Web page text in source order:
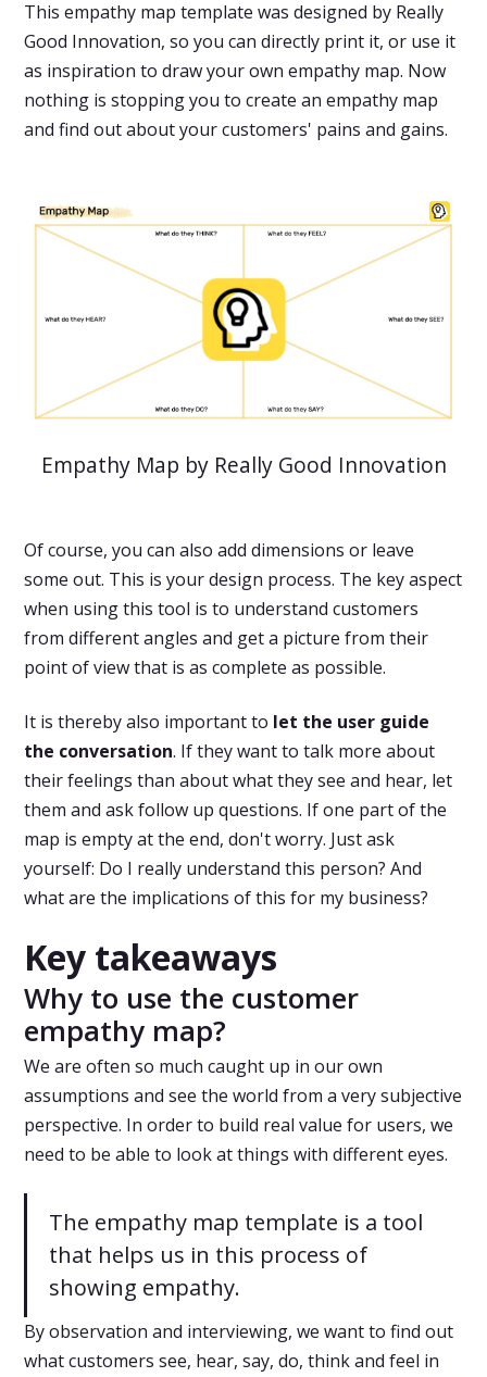
This empathy map template was designed by Really
Good Innovation, so you can directly print it, or use it
as inspiration to draw your own empathy map. Now
nothing is stopping you to create an empathy map
and find out about your customers' pains and gains.
Empathy Map by Really Good Innovation
Of course, you can also add dimensions or leave
some out. This is your design process. The key aspect
when using this tool is to understand customers
from different angles and get a picture from their
point of view that is as complete as possible.
It is thereby also important to let the user guide
the conversation. If they want to talk more about
their feelings than about what they see and hear, let
them and ask follow up questions. If one part of the
map is empty at the end, don't worry. Just ask
yourself: Do I really understand this person? And
what are the implications of this for my business?
Key takeaways
Why to use the customer
empathy map?
We are often so much caught up in our own
assumptions and see the world from a very subjective
perspective. In order to build real value for users, we
need to be able to look at things with different eyes.
The empathy map template is a tool
that helps us in this process of
showing empathy.
By observation and interviewing, we want to find out
what customers see, hear, say, do, think and feel in